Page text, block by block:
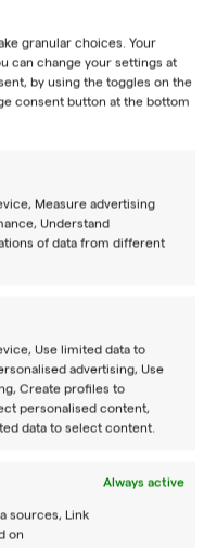
granular choices. Your
can change your settings at
by using the toggles on the
consent button at the bottom
Measure advertising
Understand
of data from different
Use limited data to
advertising, Use
Create profiles to
personalised content,
data to select content.
Always active
sources, Link
on